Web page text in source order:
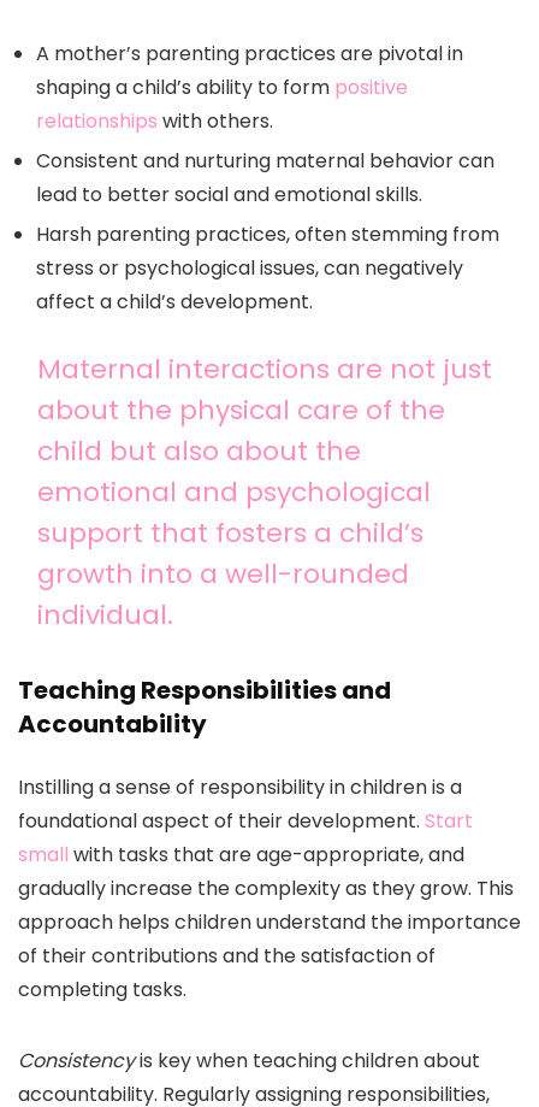
A mother’s parenting practices are pivotal in
shaping a child’s ability to form positive
relationships with others.
Consistent and nurturing maternal behavior can
lead to better social and emotional skills.
Harsh parenting practices, often stemming from
stress or psychological issues, can negatively
affect a child’s development.
Maternal interactions are not just
about the physical care of the
child but also about the
emotional and psychological
support that fosters a child’s
growth into a well-rounded
individual.
Teaching Responsibilities and
Accountability
Instilling a sense of responsibility in children is a
foundational aspect of their development. Start
small with tasks that are age-appropriate, and
gradually increase the complexity as they grow. This
approach helps children understand the importance
of their contributions and the satisfaction of
completing tasks.
Consistencyis key when teaching children about
accountability. Regularly assigning responsibilities,